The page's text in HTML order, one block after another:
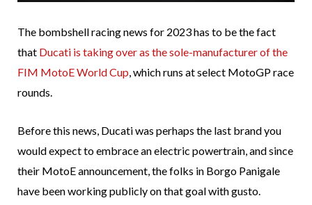
The bombshell racing news for 2023 has to be the fact
that Ducati is taking over as the sole-manufacturer of the
FIM MotoE World Cup, which runs at select MotoGP race
rounds.
Before this news, Ducati was perhaps the last brand you
would expect to embrace an electric powertrain, and since
their MotoE announcement, the folks in Borgo Panigale
have been working publicly on that goal with gusto.